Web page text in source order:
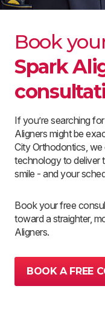
Book
Spark
If you’re searching
Aligners might be
City Orthodontics,
technology to deliver
smile - and your
Book your free
toward a straighter,
Aligners.
BOOK A FREE